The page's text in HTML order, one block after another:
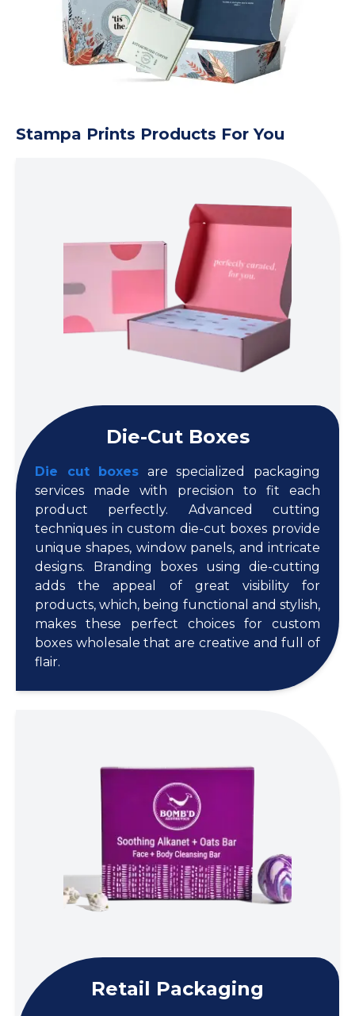
Stampa Prints Products For You
Die-Cut Boxes
Die cut boxes are specialized packaging
services made with precision to fit each
product perfectly. Advanced cutting
techniques in custom die-cut boxes provide
unique shapes, window panels, and intricate
designs. Branding boxes using die-cutting
adds the appeal of great visibility for
products, which, being functional and stylish,
makes these perfect choices for custom
boxes wholesale that are creative and full of
flair.
Retail Packaging